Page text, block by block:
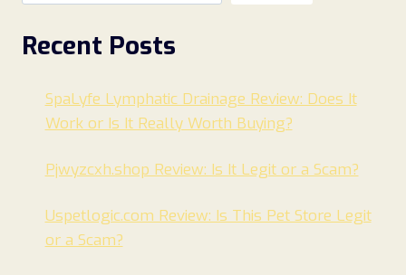
Recent Posts
SpaLyfe Lymphatic Drainage Review: Does It
Work or Is It Really Worth Buying?
Pjwyzcxh.shop Review: Is It Legit or a Scam?
Uspetlogic.com Review: Is This Pet Store Legit
or a Scam?